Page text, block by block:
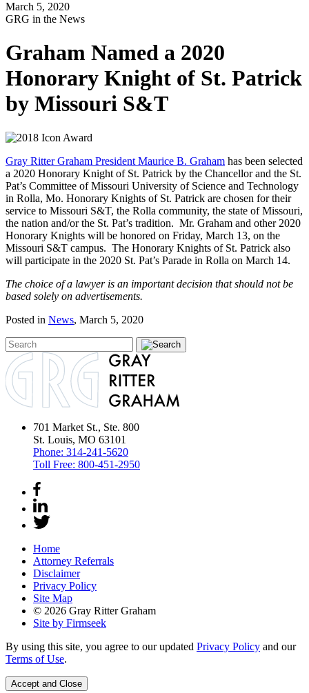
March 5, 2020
GRG in the News
Graham Named a 2020
Honorary Knight of St. Patrick
by Missouri S&T
Gray Ritter Graham President Maurice B. Graham has been selected
a 2020 Honorary Knight of St. Patrick by the Chancellor and the St.
Pat’s Committee of Missouri University of Science and Technology
in Rolla, Mo. Honorary Knights of St. Patrick are chosen for their
service to Missouri S&T, the Rolla community, the state of Missouri,
the nation and/or the St. Pat’s tradition. Mr. Graham and other 2020
Honorary Knights will be honored on Friday, March 13, on the
Missouri S&T campus. The Honorary Knights of St. Patrick also
will participate in the 2020 St. Pat’s Parade in Rolla on March 14.
The choice of a lawyer is an important decision that should not be
based solely on advertisements.
Posted in News, March 5, 2020
701 Market St., Ste. 800
St. Louis, MO 63101
Phone: 314-241-5620
Toll Free: 800-451-2950
Home
Attorney Referrals
Disclaimer
Privacy Policy
Site Map
© 2026 Gray Ritter Graham
Site by Firmseek
By using this site, you agree to our updated Privacy Policy and our
Terms of Use.
Accept and Close